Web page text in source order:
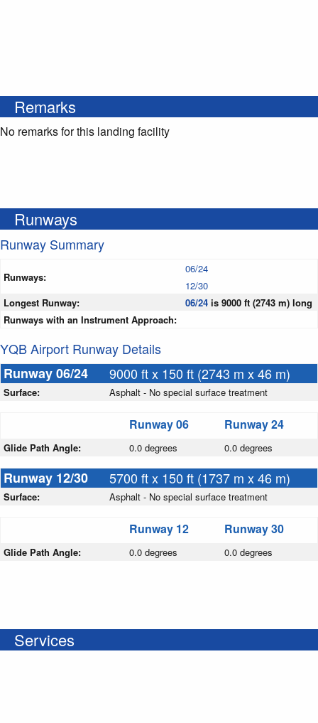
Remarks
No remarks for this landing facility
Runways
Runway Summary
Runways:
06/24
12/30
Longest Runway:
06/24 is 9000 ft (2743 m) long
Runways with an Instrument Approach:
YQB Airport Runway Details
Runway 06/24
9000 ft x 150 ft (2743 m x 46 m)
Surface: Asphalt - No special surface treatment
Runway 06 Runway 24
Glide Path Angle: 0.0 degrees 0.0 degrees
Runway 12/30 5700 ft x 150 ft (1737 m x 46 m)
Surface: Asphalt - No special surface treatment
Runway 12 Runway 30
Glide Path Angle: 0.0 degrees 0.0 degrees
Services